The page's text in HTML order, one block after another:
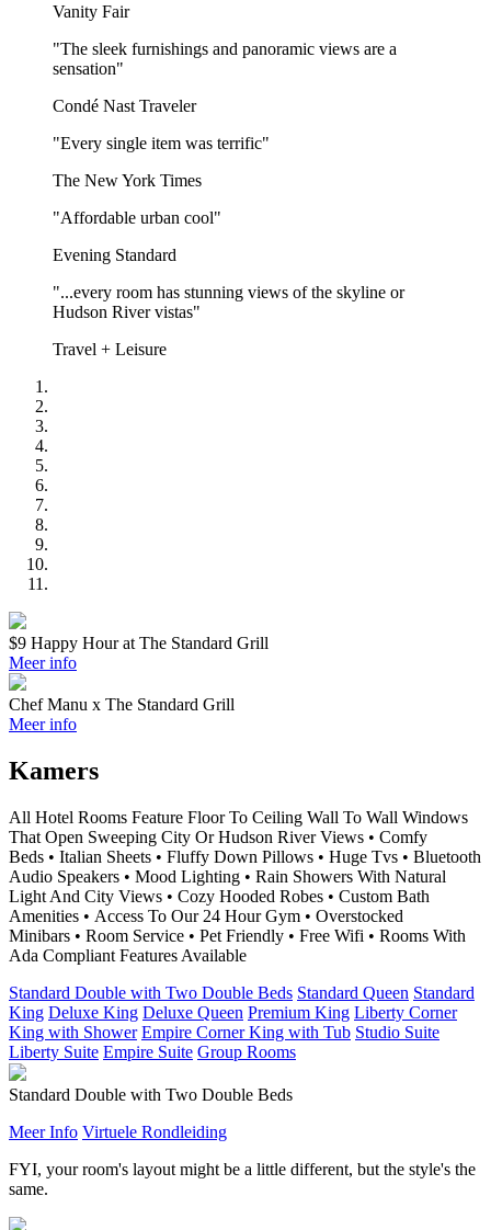
Vanity Fair
"The sleek furnishings and panoramic views are a
sensation"
Condé Nast Traveler
"Every single item was terrific"
The New York Times
"Affordable urban cool"
Evening Standard
"...every room has stunning views of the skyline or
Hudson River vistas"
Travel + Leisure
$9 Happy Hour at The Standard Grill
Meer info
Chef Manu x The Standard Grill
Meer info
Kamers
All Hotel Rooms Feature Floor To Ceiling Wall To Wall Windows
That Open Sweeping City Or Hudson River Views • Comfy
Beds • Italian Sheets • Fluffy Down Pillows • Huge Tvs • Bluetooth
Audio Speakers • Mood Lighting • Rain Showers With Natural
Light And City Views • Cozy Hooded Robes • Custom Bath
Amenities • Access To Our 24 Hour Gym • Overstocked
Minibars • Room Service • Pet Friendly • Free Wifi • Rooms With
Ada Compliant Features Available
Standard Double with Two Double Beds Standard Queen Standard
King Deluxe King Deluxe Queen Premium King Liberty Corner
King with Shower Empire Corner King with Tub Studio Suite
Liberty Suite Empire Suite Group Rooms
Standard Double with Two Double Beds
Meer Info Virtuele Rondleiding
FYI, your room's layout might be a little different, but the style's the
same.